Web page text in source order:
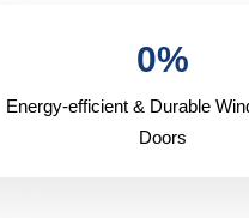
0%
Energy-efficient & Durable
Doors